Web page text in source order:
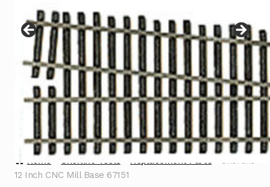
menu
Contact
Home Sherline Tools Replacement Parts
Sherline
12 Inch CNC Mill Base 67151